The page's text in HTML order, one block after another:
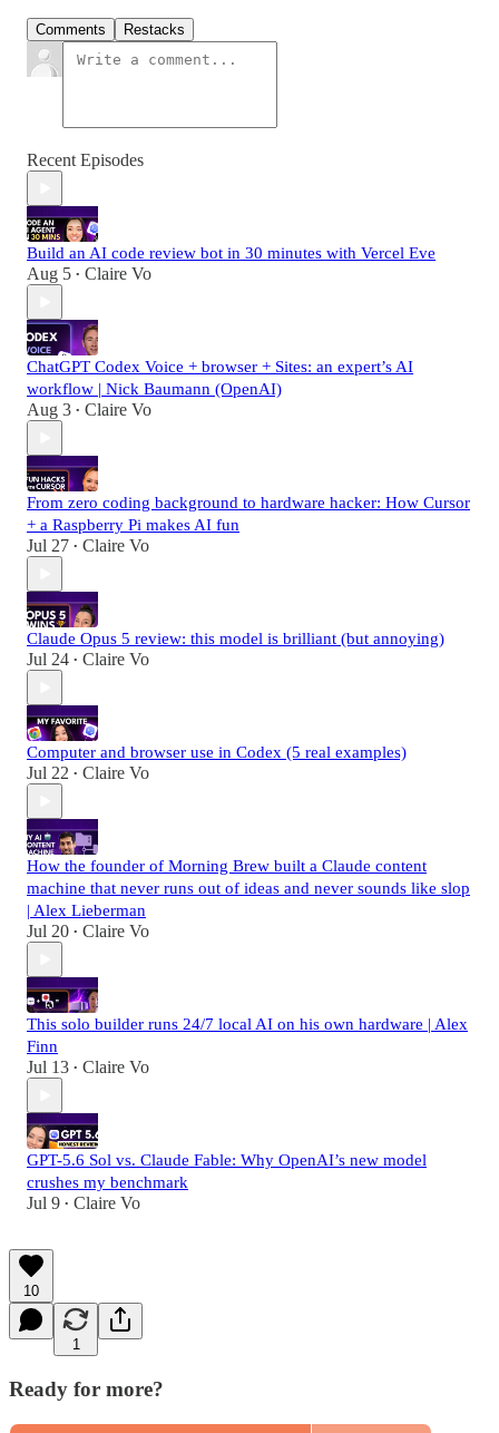
Comments Restacks
Recent Episodes
Build an AI code review bot in 30 minutes with Vercel Eve
Aug 5 • Claire Vo
ChatGPT Codex Voice + browser + Sites: an expert’s AI
workflow | Nick Baumann (OpenAI)
Aug 3 • Claire Vo
From zero coding background to hardware hacker: How Cursor
+ a Raspberry Pi makes AI fun
Jul 27 • Claire Vo
Claude Opus 5 review: this model is brilliant (but annoying)
Jul 24 • Claire Vo
Computer and browser use in Codex (5 real examples)
Jul 22 • Claire Vo
How the founder of Morning Brew built a Claude content
machine that never runs out of ideas and never sounds like slop
| Alex Lieberman
Jul 20 • Claire Vo
This solo builder runs 24/7 local AI on his own hardware | Alex
Finn
Jul 13 • Claire Vo
GPT-5.6 Sol vs. Claude Fable: Why OpenAI’s new model
crushes my benchmark
Jul 9 • Claire Vo
10
1
Ready for more?